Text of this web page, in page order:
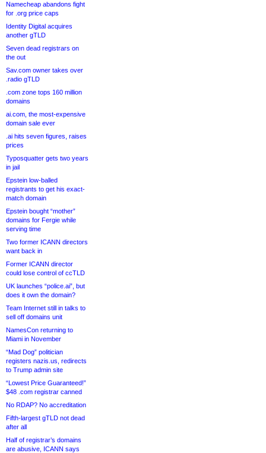
Namecheap abandons fight
for .org price caps
Identity Digital acquires
another gTLD
Seven dead registrars on
the out
Sav.com owner takes over
.radio gTLD
.com zone tops 160 million
domains
ai.com, the most-expensive
domain sale ever
.ai hits seven figures, raises
prices
Typosquatter gets two years
in jail
Epstein low-balled
registrants to get his exact-
match domain
Epstein bought “mother”
domains for Fergie while
serving time
Two former ICANN directors
want back in
Former ICANN director
could lose control of ccTLD
UK launches “police.ai”, but
does it own the domain?
Team Internet still in talks to
sell off domains unit
NamesCon returning to
Miami in November
“Mad Dog” politician
registers nazis.us, redirects
to Trump admin site
“Lowest Price Guaranteed!”
$48 .com registrar canned
No RDAP? No accreditation
Fifth-largest gTLD not dead
after all
Half of registrar’s domains
are abusive, ICANN says